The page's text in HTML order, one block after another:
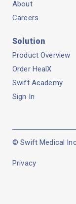
About
Careers
Solution
Product Overview
Order HealX
Swift Academy
Sign In
© Swift Medical
Privacy